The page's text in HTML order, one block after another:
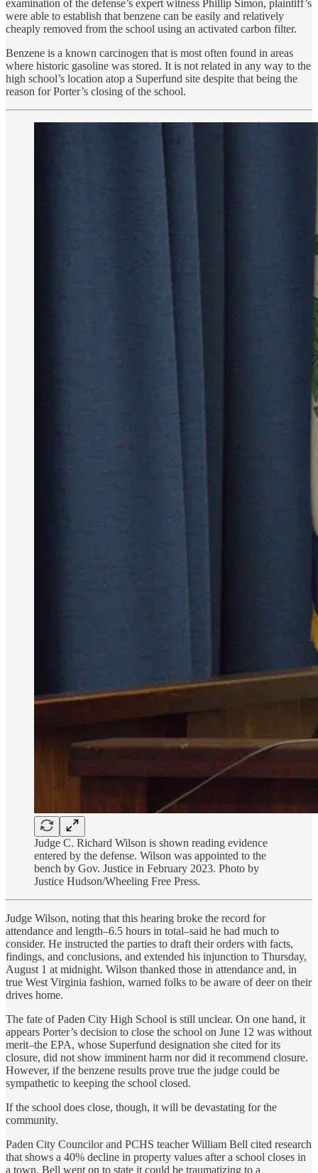
examination of the defense’s expert witness Phillip Simon, plaintiff’s
were able to establish that benzene can be easily and relatively
cheaply removed from the school using an activated carbon filter.
Benzene is a known carcinogen that is most often found in areas
where historic gasoline was stored. It is not related in any way to the
high school’s location atop a Superfund site despite that being the
reason for Porter’s closing of the school.
Judge C. Richard Wilson is shown reading evidence
entered by the defense. Wilson was appointed to the
bench by Gov. Justice in February 2023. Photo by
Justice Hudson/Wheeling Free Press.
Judge Wilson, noting that this hearing broke the record for
attendance and length–6.5 hours in total–said he had much to
consider. He instructed the parties to draft their orders with facts,
findings, and conclusions, and extended his injunction to Thursday,
August 1 at midnight. Wilson thanked those in attendance and, in
true West Virginia fashion, warned folks to be aware of deer on their
drives home.
The fate of Paden City High School is still unclear. On one hand, it
appears Porter’s decision to close the school on June 12 was without
merit–the EPA, whose Superfund designation she cited for its
closure, did not show imminent harm nor did it recommend closure.
However, if the benzene results prove true the judge could be
sympathetic to keeping the school closed.
If the school does close, though, it will be devastating for the
community.
Paden City Councilor and PCHS teacher William Bell cited research
that shows a 40% decline in property values after a school closes in
a town. Bell went on to state it could be traumatizing to a